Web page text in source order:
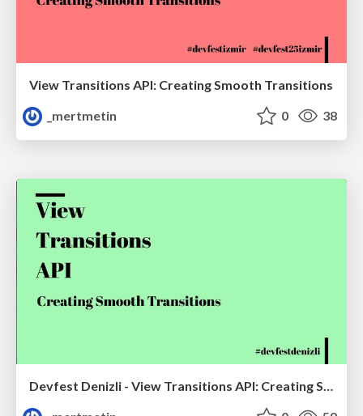
View Transitions API: Creating Smooth Transitions
_mertmetin
0 38
Devfest Denizli - View Transitions API: Creating Smooth Transitions